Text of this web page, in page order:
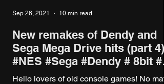
New remakes of Dendy and
Sega Mega Drive hits (part 4)
#NES #Sega #Dendy # 8bit #
16bit
Hello lovers of old console games! No
Sep 26, 2021 10 min read